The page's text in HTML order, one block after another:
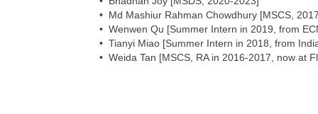
• Md Mashiur Rahman Chowdhury [MSCS,
• Wenwen Qu [Summer Intern in 2019, from
• Tianyi Miao [Summer Intern in 2018, from
• Weida Tan [MSCS, RA in 2016-2017, now at